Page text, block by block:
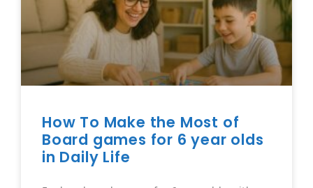
How To Make the Most of
Board games for 6 year olds
in Daily Life